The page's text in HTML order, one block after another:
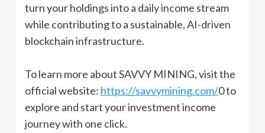
turn your holdings into a daily income stream
while contributing to a sustainable, AI-driven
blockchain infrastructure.
To learn more about SAVVY MINING, visit the
official website: https://savvymining.com/0 to
explore and start your investment income
journey with one click.